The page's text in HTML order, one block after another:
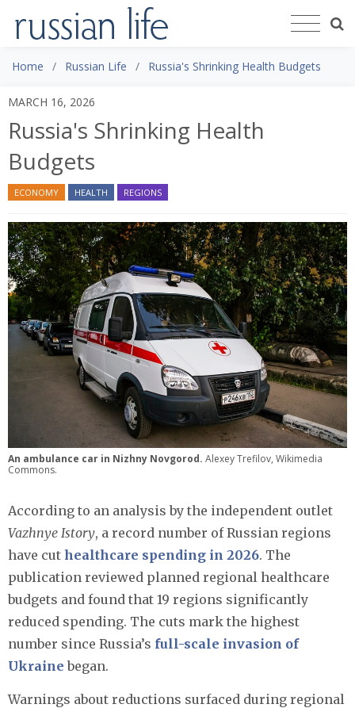
Home Russian Life Russia's Shrinking Health Budgets
MARCH 16, 2026
Russia's Shrinking Health
Budgets
ECONOMY HEALTH REGIONS
An ambulance car in Nizhny Novgorod. Alexey Trefilov, Wikimedia
Commons.
According to an analysis by the independent outlet
Vazhnye Istory, a record number of Russian regions
have cut healthcare spending in 2026. The
publication reviewed planned regional healthcare
budgets and found that 19 regions significantly
reduced spending. The cuts mark the highest
number since Russia’s full-scale invasion of
Ukraine began.
Warnings about reductions surfaced during regional